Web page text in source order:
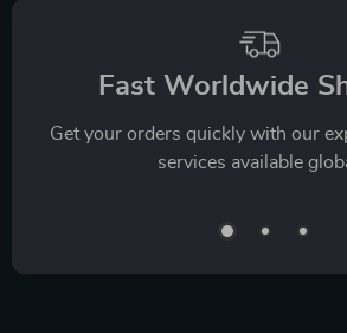
Fast Worldwide
Get your orders quickly with our
services available